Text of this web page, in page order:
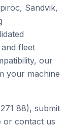
Sandvik,
fleet
our
your machine
88), submit
or contact us